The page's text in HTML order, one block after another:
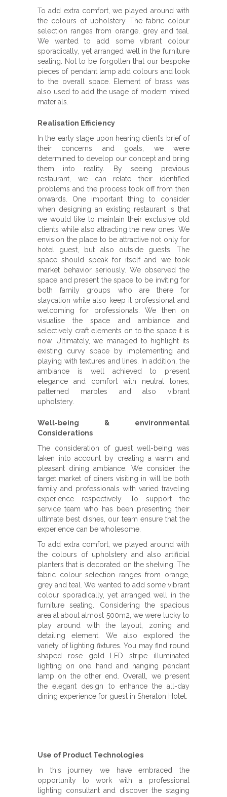
To add extra comfort, we played around with
the colours of upholstery. The fabric colour
selection ranges from orange, grey and teal.
We wanted to add some vibrant colour
sporadically, yet arranged well in the furniture
seating. Not to be forgotten that our bespoke
pieces of pendant lamp add colours and look
to the overall space. Element of brass was
also used to add the usage of modern mixed
materials.
Realisation Efficiency
In the early stage upon hearing client’s brief of
their concerns and goals, we were
determined to develop our concept and bring
them into reality. By seeing previous
restaurant, we can relate their identified
problems and the process took off from then
onwards. One important thing to consider
when designing an existing restaurant is that
we would like to maintain their exclusive old
clients while also attracting the new ones. We
envision the place to be attractive not only for
hotel guest, but also outside guests. The
space should speak for itself and we took
market behavior seriously. We observed the
space and present the space to be inviting for
both family groups who are there for
staycation while also keep it professional and
welcoming for professionals. We then on
visualise the space and ambiance and
selectively craft elements on to the space it is
now. Ultimately, we managed to highlight its
existing curvy space by implementing and
playing with textures and lines. In addition, the
ambiance is well achieved to present
elegance and comfort with neutral tones,
patterned marbles and also vibrant
upholstery.
Well-being & environmental
Considerations
The consideration of guest well-being was
taken into account by creating a warm and
pleasant dining ambiance. We consider the
target market of diners visiting in will be both
family and professionals with varied traveling
experience respectively. To support the
service team who has been presenting their
ultimate best dishes, our team ensure that the
experience can be wholesome.
To add extra comfort, we played around with
the colours of upholstery and also artificial
planters that is decorated on the shelving. The
fabric colour selection ranges from orange,
grey and teal. We wanted to add some vibrant
colour sporadically, yet arranged well in the
furniture seating. Considering the spacious
area at about almost 500m2, we were lucky to
play around with the layout, zoning and
detailing element. We also explored the
variety of lighting fixtures. You may find round
shaped rose gold LED stripe illuminated
lighting on one hand and hanging pendant
lamp on the other end. Overall, we present
the elegant design to enhance the all-day
dining experience for guest in Sheraton Hotel.
Use of Product Technologies
In this journey we have embraced the
opportunity to work with a professional
lighting consultant and discover the staging